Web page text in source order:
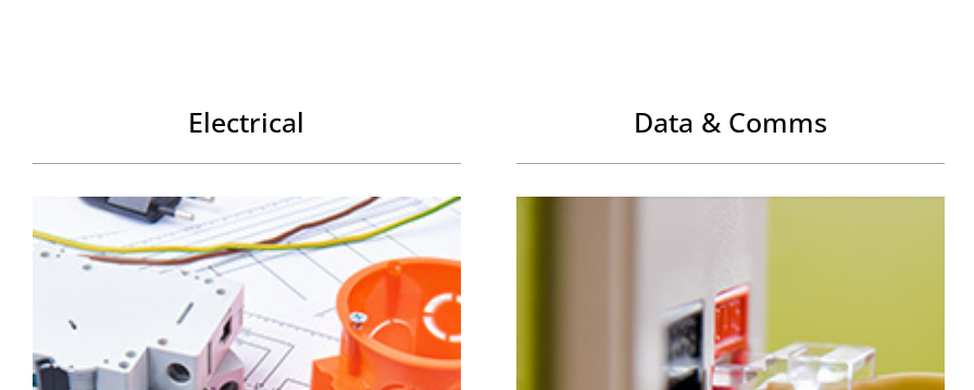
Electrical Data & Comms